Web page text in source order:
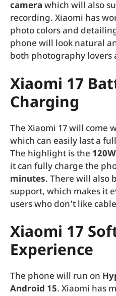
camera which will also
recording. Xiaomi has
photo colors and
phone will look natural
both photography lovers
Xiaomi 17
Charging
The Xiaomi 17 will come
which can easily last a
The highlight is the
it can fully charge the
minutes. There will also
support, which makes it
users who don’t like
Xiaomi 17
Experience
The phone will run on
Android 15. Xiaomi has